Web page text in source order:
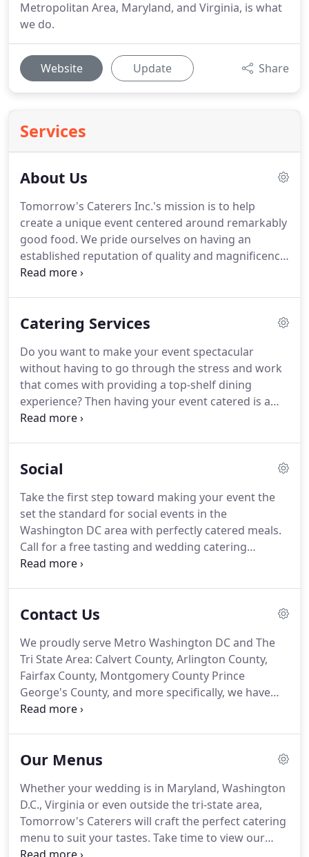
Metropolitan Area, Maryland, and Virginia, is what
we do.
Website Update Share
Services
About Us
Tomorrow's Caterers Inc.'s mission is to help
create a unique event centered around remarkably
good food. We pride ourselves on having an
established reputation of quality and magnificence.
Our main goal will always be to serve you and
our food, preparation and presentation.
We fulfill
elegance.We are a full-service customized catering
company that serves the Washington, DC-Tri State
area.
Catering Services
Do you want to make your event spectacular
without having to go through the stress and work
that comes with providing a top-shelf dining
experience?Then having your event catered is a
must. Only Tomorrow's Caterers Inc. can provide
redefine catering food as a sweet, savory,
services include personalized service, customized
menus, detailing the needs of our clients, in-home
appointments, and payment options.
Social
Take the first step toward making your event the
set the standard for social events in the
Washington DC area with perfectly catered meals.
Call for a free tasting and wedding catering
estimate.301-297-7227 or use our contact form
Inc. across the web.
Contact Us
We proudly serve Metro Washington DC and The
Tri State Area: Calvert County, Arlington County,
Fairfax County, Montgomery County Prince
George's County, and more specifically, we have
provided the best in catering for Falls Church VA,
Arlington MD, Alexandria VA, Upper Marlboro VA,
Columbia.We look forward to hearing from you
soon.
Our Menus
Whether your wedding is in Maryland, Washington
D.C., Virginia or even outside the tri-state area,
Tomorrow's Caterers will craft the perfect catering
menu to suit your tastes. Take time to view our